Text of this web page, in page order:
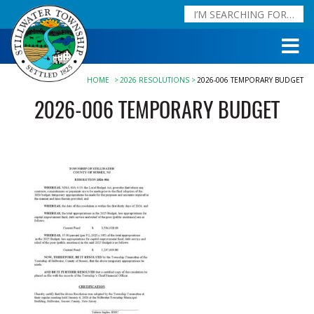
HOME 2026 RESOLUTIONS 2026-006 TEMPORARY BUDGET
2026-006 TEMPORARY BUDGET